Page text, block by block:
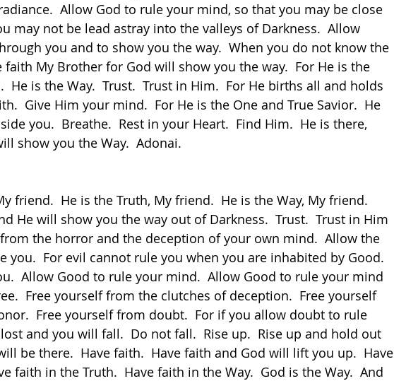
Allow God to rule your mind, so that you may be close
may not be lead astray into the valleys of Darkness.  Allow
you and to show you the way.  When you do not know the
faith My Brother for God will show you the way.  For He is the
He is the Way.  Trust.  Trust in Him.  For He births all and holds
Give Him your mind.  For He is the One and True Savior.  He
you.  Breathe.  Rest in your Heart.  Find Him.  He is there,
show you the Way.  Adonai.
He will show you the way out of Darkness.  Trust.  Trust in Him
the horror and the deception of your own mind.  Allow the
you.  For evil cannot rule you when you are inhabited by Good.
Allow Good to rule your mind.  Allow Good to rule your mind
Free yourself from the clutches of deception.  Free yourself
Free yourself from doubt.  For if you allow doubt to rule
and you will fall.  Do not fall.  Rise up.  Rise up and hold out
be there.  Have faith.  Have faith and God will lift you up.  Have
faith in the Truth.  Have faith in the Way.  God is the Way.  And